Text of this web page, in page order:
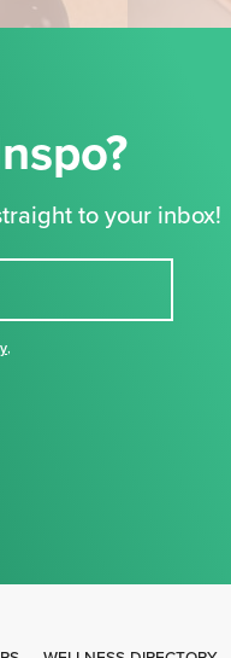
to your inbox!
,